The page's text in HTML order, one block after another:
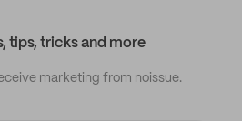
tips, tricks and more
marketing from noissue.